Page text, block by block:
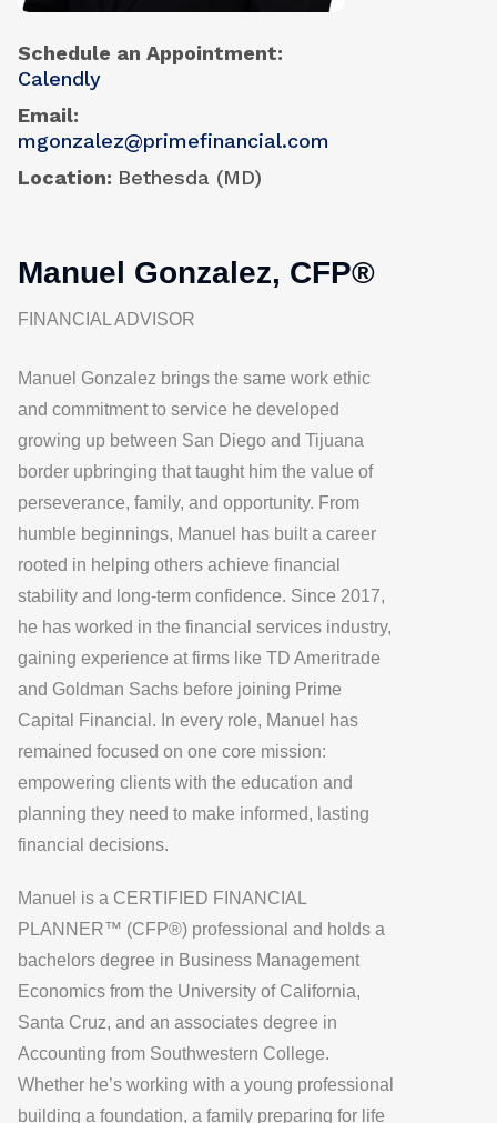
Schedule an Appointment
Calendly
Email
mgonzalez@primefinancial.com
Location
Bethesda (MD)
Manuel Gonzalez, CFP®
FINANCIAL ADVISOR
Manuel Gonzalez brings the same work ethic
and commitment to service he developed
growing up between San Diego and Tijuana
border upbringing that taught him the value of
perseverance, family, and opportunity. From
humble beginnings, Manuel has built a career
rooted in helping others achieve financial
stability and long-term confidence. Since 2017,
he has worked in the financial services industry,
gaining experience at firms like TD Ameritrade
and Goldman Sachs before joining Prime
Capital Financial. In every role, Manuel has
remained focused on one core mission:
empowering clients with the education and
planning they need to make informed, lasting
financial decisions.
Manuel is a CERTIFIED FINANCIAL
PLANNER™ (CFP®) professional and holds a
bachelors degree in Business Management
Economics from the University of California,
Santa Cruz, and an associates degree in
Accounting from Southwestern College.
Whether he’s working with a young professional
building a foundation, a family preparing for life